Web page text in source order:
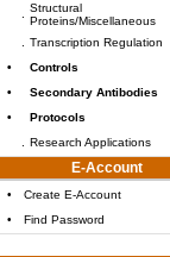
Structural
Proteins/Miscellaneous
Transcription Regulation
•
Controls
•
Secondary Antibodies
•
Protocols
Research Applications
E-Account
•
Create E-Account
•
Find Password